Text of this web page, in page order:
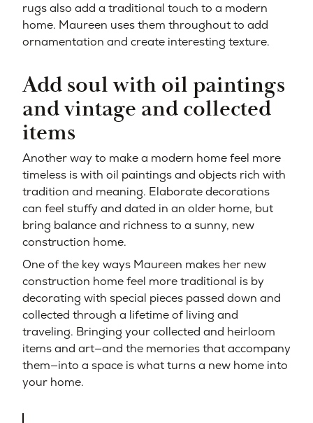
rugs also add a traditional touch to a modern
home. Maureen uses them throughout to add
ornamentation and create interesting texture.
Add soul with oil paintings
and vintage and collected
items
Another way to make a modern home feel more
timeless is with oil paintings and objects rich with
tradition and meaning. Elaborate decorations
can feel stuffy and dated in an older home, but
bring balance and richness to a sunny, new
construction home.
One of the key ways Maureen makes her new
construction home feel more traditional is by
decorating with special pieces passed down and
collected through a lifetime of living and
traveling. Bringing your collected and heirloom
items and art—and the memories that accompany
them—into a space is what turns a new home into
your home.